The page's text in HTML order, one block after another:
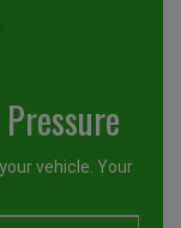
vehicle. Your